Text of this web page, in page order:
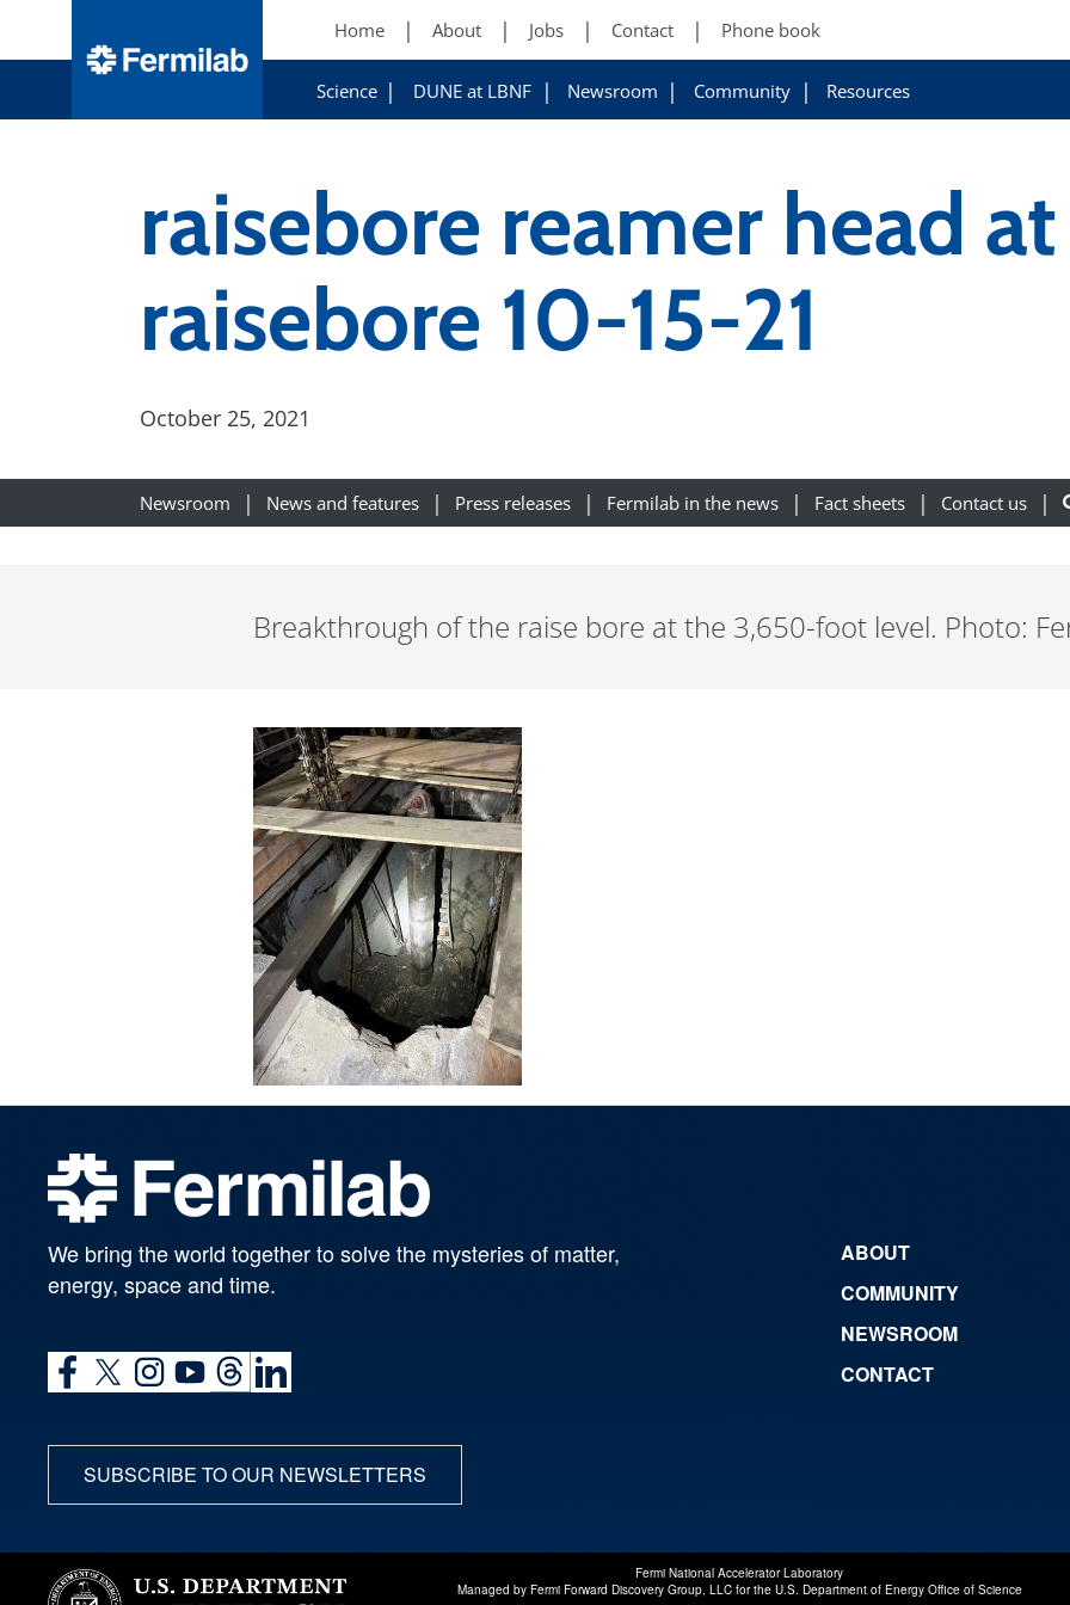
Home About Jobs Contact Phone book
Science DUNE at LBNF Newsroom Community Resources
raisebore reamer head
raisebore 10-15-21
October 25, 2021
Newsroom News and features Press releases Fermilab in the news Fact sheets Contact us
Breakthrough of the raise bore at the 3,650-foot level. Photo:
We bring the world together to solve the mysteries of matter,
energy, space and time.
SUBSCRIBE TO OUR NEWSLETTERS
ABOUT
COMMUNITY
NEWSROOM
CONTACT
Fermi National Accelerator Laboratory
Managed by Fermi Forward Discovery Group, LLCfor the U.S. Department of Energy Office of Science